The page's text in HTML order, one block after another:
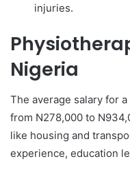
injuries.
Nigeria
The average salary for
from N278,000 to
like housing and
experience, education